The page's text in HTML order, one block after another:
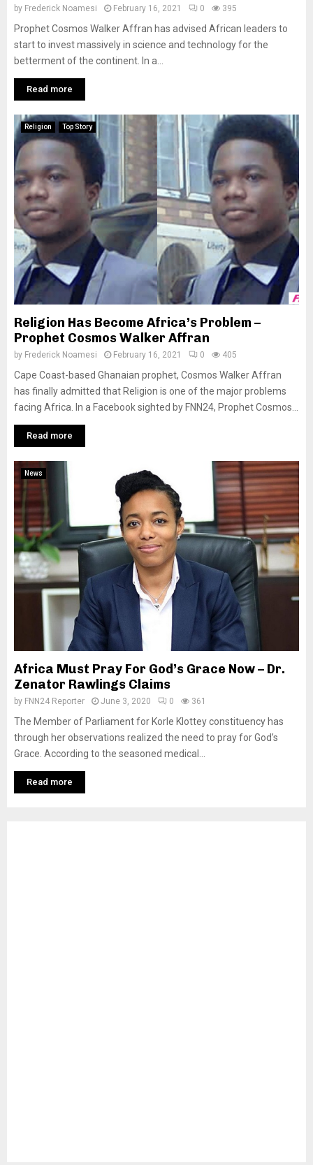
by Frederick Noamesi February 16, 2021 0 395
Prophet Cosmos Walker Affran has advised African leaders to
start to invest massively in science and technology for the
betterment of the continent. In a...
Read more
Religion Top Story
Religion Has Become Africa’s Problem –
Prophet Cosmos Walker Affran
by Frederick Noamesi February 16, 2021 0 405
Cape Coast-based Ghanaian prophet, Cosmos Walker Affran
has finally admitted that Religion is one of the major problems
facing Africa. In a Facebook sighted by FNN24, Prophet Cosmos...
Read more
News
Africa Must Pray For God’s Grace Now – Dr.
Zenator Rawlings Claims
by FNN24 Reporter June 3, 2020 0 361
The Member of Parliament for Korle Klottey constituency has
through her observations realized the need to pray for God’s
Grace. According to the seasoned medical...
Read more